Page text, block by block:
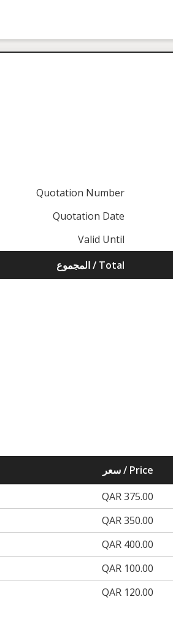
Quotation Number
Quotation Date
Valid Until
المجموع / Total
سعر / Price
QAR 375.00
QAR 350.00
QAR 400.00
QAR 100.00
QAR 120.00